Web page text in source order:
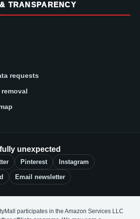
TRANSPARENCY
requests
unexpected
Pinterest Instagram
Email newsletter
participates in the Amazon Services LLC